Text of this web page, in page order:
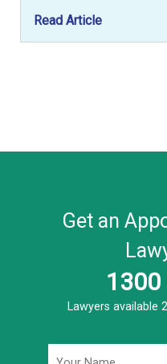
Read Article
Get an
1300
Lawyers available